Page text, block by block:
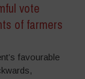
vote
of farmers
favourable